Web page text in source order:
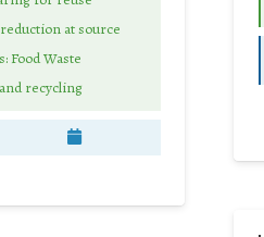
at source
Food Waste
recycling